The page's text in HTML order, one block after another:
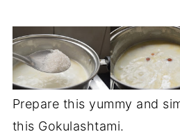
Prepare this yummy and
this Gokulashtami.